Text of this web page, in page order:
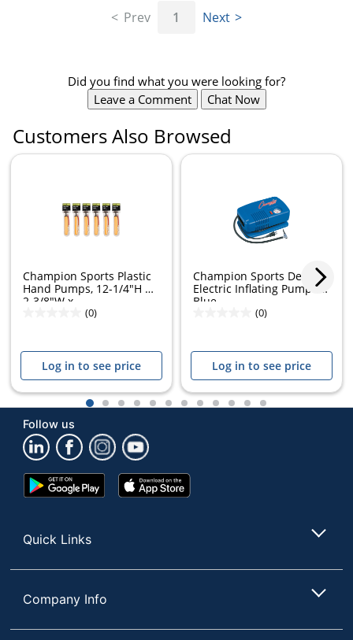
Prev 1 Next
Did you find what you were looking for?
Leave a Comment
Chat Now
Customers Also Browsed
Champion Sports Plastic
Hand Pumps, 12-1/4"H x
2-3/8"W x...
(0)
Log in to see price
Champion Sports Deluxe
Electric Inflating Pump -
Blue
(0)
Log in to see price
1 2 3 4 5 6 7 8 9 101112
Follow us
Google
Play
App
Store
Quick Links
Company Info